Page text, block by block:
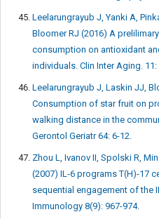
Leelarungrayub J, Yanki A,
Bloomer RJ (2016) A
consumption on antioxidant
individuals. Clin Inter Aging. 11:
Leelarungrayub J, Laskin JJ,
Consumption of star fruit on
walking distance in the
Gerontol Geriatr 64: 6-12.
Zhou L, Ivanov II, Spolski R,
(2007) IL-6 programs T(H)-17
sequential engagement of the
Immunology 8(9): 967-974.